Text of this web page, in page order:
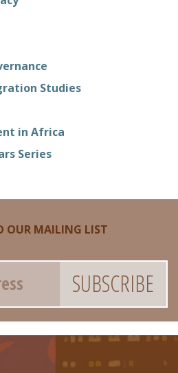
Studies
in Africa
Series
OUR MAILING LIST